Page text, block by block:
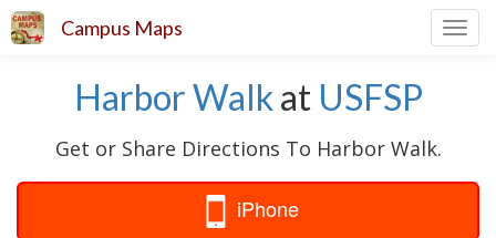
Campus Maps
Harbor Walkat USFSP
Get or Share Directions To Harbor Walk.
iPhone